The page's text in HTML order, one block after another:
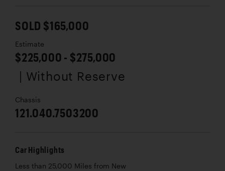
SOLD $165,000
Estimate
$225,000 - $275,000
| Without Reserve
Chassis
121.040.7503200
Car Highlights
Less than 25,000 Miles from New